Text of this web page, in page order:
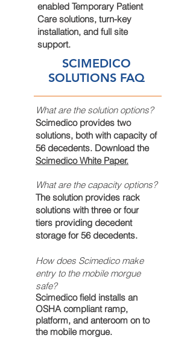
enabled Temporary Patient
Care solutions, turn-key
installation, and full site
support.
SCIMEDICO
SOLUTIONS FAQ
What are the solution options?
Scimedico provides two
solutions, both with capacity of
56 decedents. Download the
Scimedico White Paper.
What are the capacity options?
The solution provides rack
solutions with three or four
tiers providing decedent
storage for 56 decedents.
How does Scimedico make
entry to the mobile morgue
safe?
Scimedico field installs an
OSHA compliant ramp,
platform, and anteroom on to
the mobile morgue.